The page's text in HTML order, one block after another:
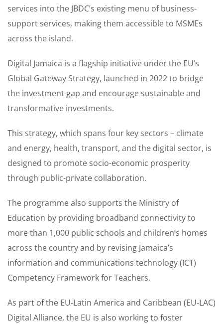
services into the JBDC’s existing menu of business-
support services, making them accessible to MSMEs
across the island.
Digital Jamaica is a flagship initiative under the EU’s
Global Gateway Strategy, launched in 2022 to bridge
the investment gap and encourage sustainable and
transformative investments.
This strategy, which spans four key sectors – climate
and energy, health, transport, and the digital sector, is
designed to promote socio-economic prosperity
through public-private collaboration.
The programme also supports the Ministry of
Education by providing broadband connectivity to
more than 1,000 public schools and children’s homes
across the country and by revising Jamaica’s
information and communications technology (ICT)
Competency Framework for Teachers.
As part of the EU-Latin America and Caribbean (EU-LAC)
Digital Alliance, the EU is also working to foster